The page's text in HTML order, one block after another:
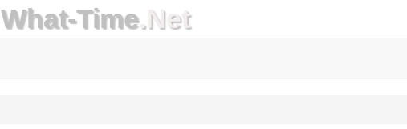
What-Time.Net